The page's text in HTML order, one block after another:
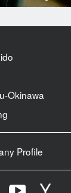
Okinawa
Profile